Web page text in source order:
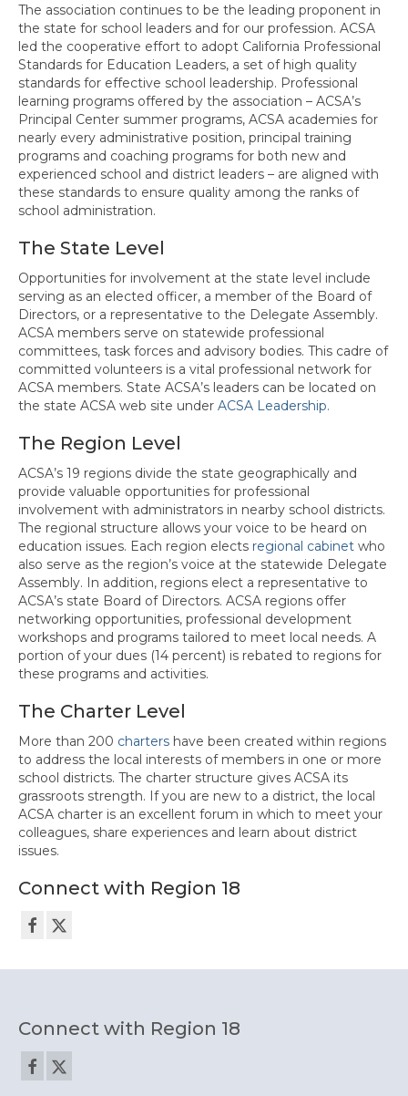
The association continues to be the leading proponent in
the state for school leaders and for our profession. ACSA
led the cooperative effort to adopt California Professional
Standards for Education Leaders, a set of high quality
standards for effective school leadership. Professional
learning programs offered by the association – ACSA’s
Principal Center summer programs, ACSA academies for
nearly every administrative position, principal training
programs and coaching programs for both new and
experienced school and district leaders – are aligned with
these standards to ensure quality among the ranks of
school administration.
The State Level
Opportunities for involvement at the state level include
serving as an elected officer, a member of the Board of
Directors, or a representative to the Delegate Assembly.
ACSA members serve on statewide professional
committees, task forces and advisory bodies. This cadre of
committed volunteers is a vital professional network for
ACSA members. State ACSA’s leaders can be located on
the state ACSA web site under ACSA Leadership.
The Region Level
ACSA’s 19 regions divide the state geographically and
provide valuable opportunities for professional
involvement with administrators in nearby school districts.
The regional structure allows your voice to be heard on
education issues. Each region elects regional cabinet who
also serve as the region’s voice at the statewide Delegate
Assembly. In addition, regions elect a representative to
ACSA’s state Board of Directors. ACSA regions offer
networking opportunities, professional development
workshops and programs tailored to meet local needs. A
portion of your dues (14 percent) is rebated to regions for
these programs and activities.
The Charter Level
More than 200 charters have been created within regions
to address the local interests of members in one or more
school districts. The charter structure gives ACSA its
grassroots strength. If you are new to a district, the local
ACSA charter is an excellent forum in which to meet your
colleagues, share experiences and learn about district
issues.
Connect with Region 18
Connect with Region 18